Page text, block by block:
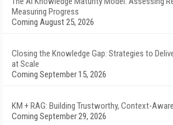
Measuring Progress
Coming August 25, 2026
Closing the Knowledge Gap: Strategies to
at Scale
Coming September 15, 2026
KM + RAG: Building Trustworthy, Context-
Coming September 29, 2026